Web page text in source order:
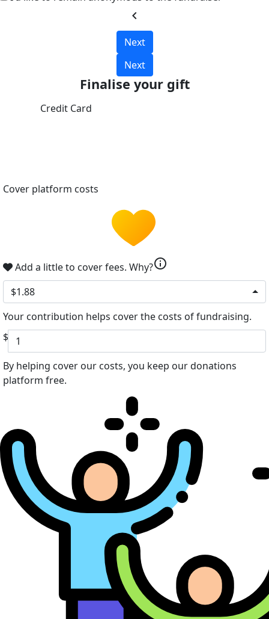
chevron_left
Next
Next
Finalise your gift
Credit Card
Cover platform costs
Add a little to cover fees. Why?info
$1.88
Your contribution helps cover the costs of fundraising.
$
By helping cover our costs, you keep our donations
platform free.